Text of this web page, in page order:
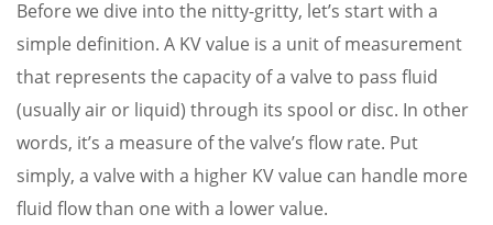
Before we dive into the nitty-gritty, let’s start with a
simple definition. A KV value is a unit of measurement
that represents the capacity of a valve to pass fluid
(usually air or liquid) through its spool or disc. In other
words, it’s a measure of the valve’s flow rate. Put
simply, a valve with a higher KV value can handle more
fluid flow than one with a lower value.